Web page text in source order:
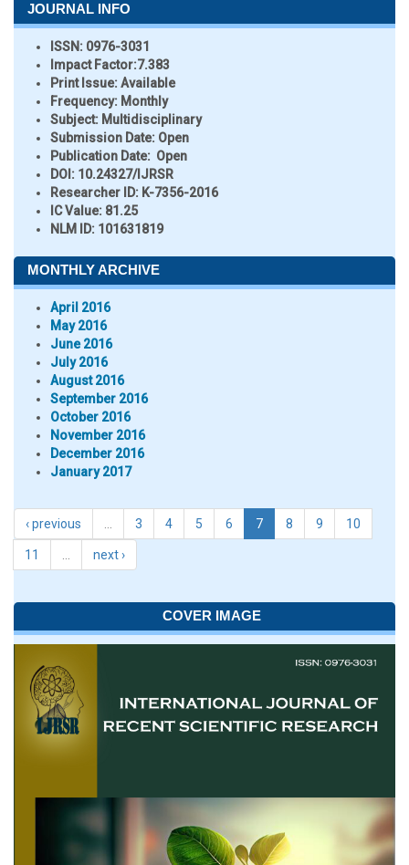
JOURNAL INFO
ISSN: 0976-3031
Impact Factor:7.383
Print Issue:Available
Frequency: Monthly
Subject: Multidisciplinary
Submission Date: Open
Publication Date: Open
DOI: 10.24327/IJRSR
Researcher ID: K-7356-2016
IC Value: 81.25
NLM ID: 101631819
MONTHLY ARCHIVE
April 2016
May 2016
June 2016
July 2016
August 2016
September 2016
October 2016
November 2016
December 2016
January 2017
‹ previous 3 4 5 6 7 8 9 10
11 next ›
COVER IMAGE